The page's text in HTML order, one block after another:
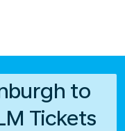
to
Tickets